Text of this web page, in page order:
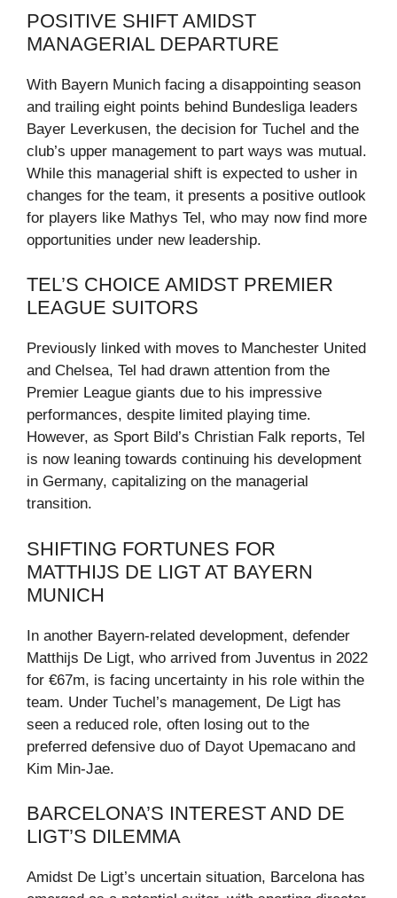
POSITIVE SHIFT AMIDST
MANAGERIAL DEPARTURE
With Bayern Munich facing a disappointing season
and trailing eight points behind Bundesliga leaders
Bayer Leverkusen, the decision for Tuchel and the
club’s upper management to part ways was mutual.
While this managerial shift is expected to usher in
changes for the team, it presents a positive outlook
for players like Mathys Tel, who may now find more
opportunities under new leadership.
TEL’S CHOICE AMIDST PREMIER
LEAGUE SUITORS
Previously linked with moves to Manchester United
and Chelsea, Tel had drawn attention from the
Premier League giants due to his impressive
performances, despite limited playing time.
However, as Sport Bild’s Christian Falk reports, Tel
is now leaning towards continuing his development
in Germany, capitalizing on the managerial
transition.
SHIFTING FORTUNES FOR
MATTHIJS DE LIGT AT BAYERN
MUNICH
In another Bayern-related development, defender
Matthijs De Ligt, who arrived from Juventus in 2022
for €67m, is facing uncertainty in his role within the
team. Under Tuchel’s management, De Ligt has
seen a reduced role, often losing out to the
preferred defensive duo of Dayot Upemacano and
Kim Min-Jae.
BARCELONA’S INTEREST AND DE
LIGT’S DILEMMA
Amidst De Ligt’s uncertain situation, Barcelona has